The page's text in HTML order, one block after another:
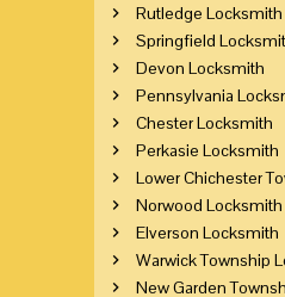
Rutledge Locksmith
Springfield
Devon Locksmith
Pennsylvania
Chester Locksmith
Perkasie Locksmith
Lower Chichester
Norwood Locksmith
Elverson Locksmith
Warwick Township
New Garden